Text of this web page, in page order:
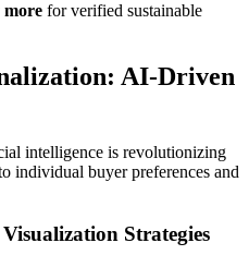
more for verified sustainable
AI-Driven
intelligence is revolutionizing
individual buyer preferences and
Strategies